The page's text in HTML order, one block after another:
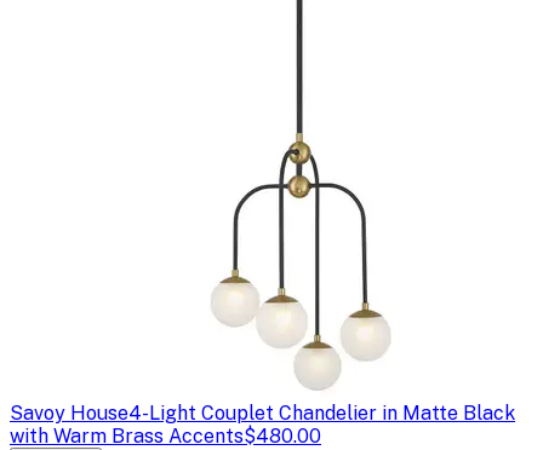
Savoy House4-Light Couplet Chandelier in Matte Black
with Warm Brass Accents$480.00